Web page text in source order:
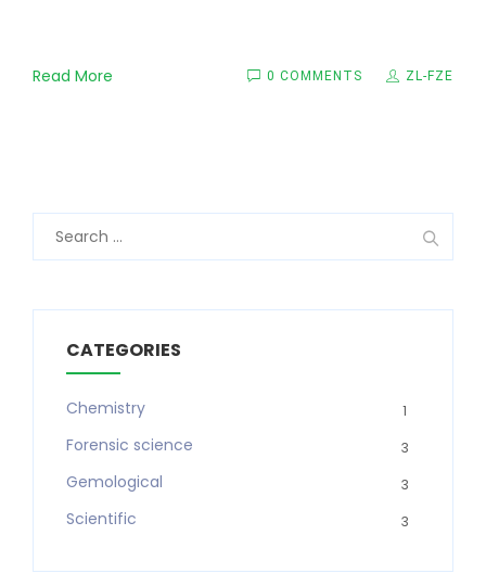
Read More 0 COMMENTS ZL-FZE
for:
CATEGORIES
Chemistry 1
Forensic science 3
Gemological 3
Scientific 3